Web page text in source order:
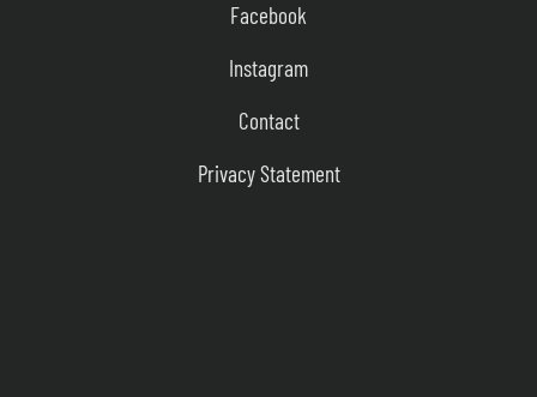
Facebook
Instagram
Contact
Privacy Statement